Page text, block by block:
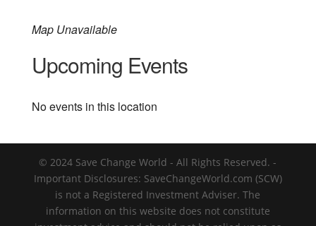
Map Unavailable
Upcoming Events
No events in this location
© 2024 Save Change World - All Rights Reserved. -
Important Disclosures: SaveChangeWorld.com (SCW)
is not a Registered Investment Adviser. The
information on this website does not constitute